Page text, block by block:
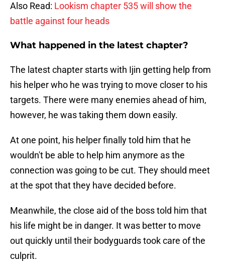
Also Read: Lookism chapter 535 will show the
battle against four heads
What happened in the latest chapter?
The latest chapter starts with Ijin getting help from
his helper who he was trying to move closer to his
targets. There were many enemies ahead of him,
however, he was taking them down easily.
At one point, his helper finally told him that he
wouldn't be able to help him anymore as the
connection was going to be cut. They should meet
at the spot that they have decided before.
Meanwhile, the close aid of the boss told him that
his life might be in danger. It was better to move
out quickly until their bodyguards took care of the
culprit.